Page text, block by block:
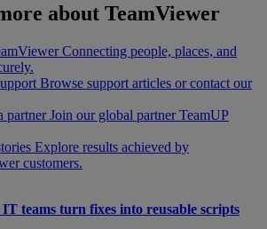
about TeamViewer
Connecting people, places, and
Browse support articles or contact our
partner Join our global partner TeamUP
Explore results achieved by
customers.
teams turn fixes into reusable scripts